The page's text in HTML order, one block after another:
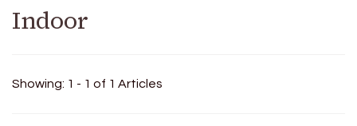
Indoor
Showing: 1 - 1 of 1 Articles